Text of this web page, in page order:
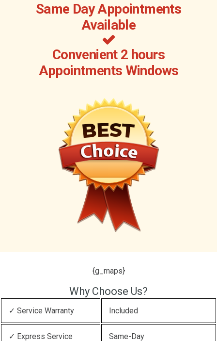
Same Day Appointments
Available
Convenient 2 hours
Appointments Windows
{g_maps}
Why Choose Us?
✓ Service Warranty Included
✓ Express Service Same-Day